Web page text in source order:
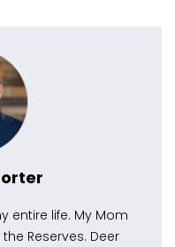
entire life. My Mom
Reserves. Deer